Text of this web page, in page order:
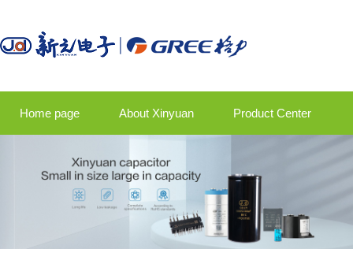
Home page About Xinyuan Product Center
Product application Company news
Talent strategy Contact us